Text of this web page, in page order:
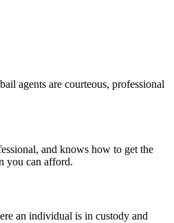
agents are courteous, professional
and knows how to get the
you can afford.
an individual is in custody and